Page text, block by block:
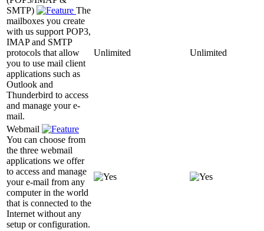
SMTP)
The
mailboxes you create
with us support POP3,
IMAP and SMTP
protocols that allow
you to use mail client
applications such as
Outlook and
Thunderbird to access
and manage your e-
mail.
Unlimited Unlimited
Webmail
You can choose from
the three webmail
applications we offer
to access and manage
your e-mail from any
computer in the world
that is connected to the
Internet without any
setup or configuration.